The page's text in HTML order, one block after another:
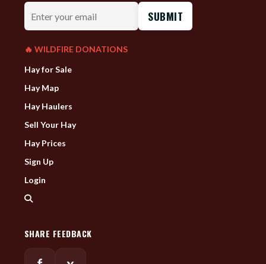
Enter
your
email
🔥 WILDFIRE DONATIONS
Hay for Sale
Hay Map
Hay Haulers
Sell Your Hay
Hay Prices
Sign Up
Login
SHARE FEEDBACK